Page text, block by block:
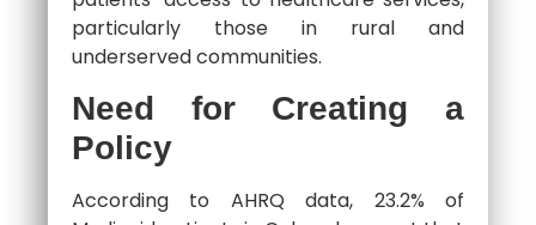
particularly those in rural and
underserved communities.
Need for Creating a
Policy
According to AHRQ data, 23.2% of